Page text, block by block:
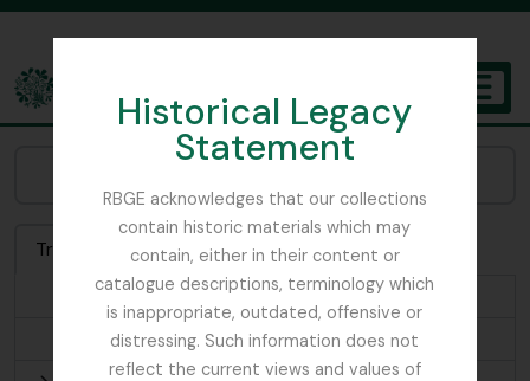
Historical Legacy
Statement
RBGE acknowledges that our collections
contain historic materials which may
contain, either in their content or
catalogue descriptions, terminology which
is inappropriate, outdated, offensive or
distressing. Such information does not
reflect the current views and values of
The Archives of the Royal Botanic Garden Edinburgh
Treeview List Search
1935-07-22
Afghanistan